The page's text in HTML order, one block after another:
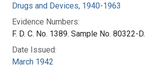
Drugs and Devices, 1940-1963
Evidence Numbers:
F. D. C. No. 1389. Sample No. 80322-D.
Date Issued:
March 1942